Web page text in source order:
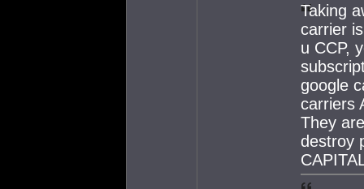
Taking
carrier
u CCP,
google
carriers
They
destroy